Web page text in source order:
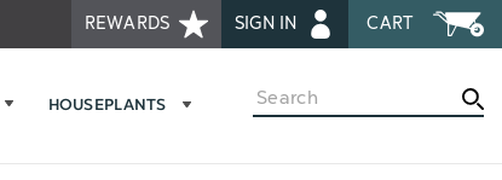
REWARDS SIGN IN CART
HOUSEPLANTS
Search